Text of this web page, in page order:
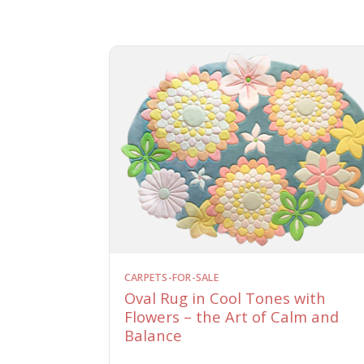
CARPETS-FOR-SALE
Oval Rug in Cool Tones with
Flowers – the Art of Calm and
Balance